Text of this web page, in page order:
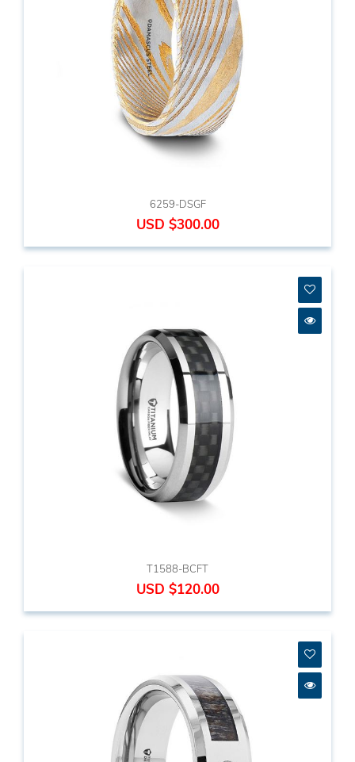
6259-DSGF
USD $300.00
T1588-BCFT
USD $120.00